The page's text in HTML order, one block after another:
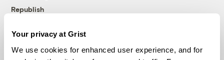
Your privacy at Grist
We use cookies for enhanced user experience, and for
Republish